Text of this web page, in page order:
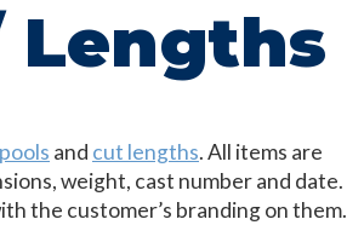
Lengths
and cut lengths. All items are
weight, cast number and date.
the customer’s branding on them.